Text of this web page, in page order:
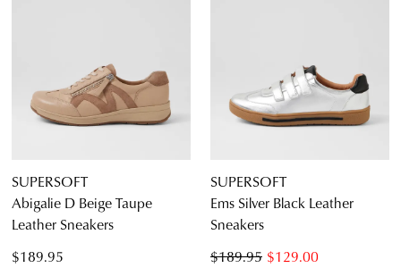
SUPERSOFT
Abigalie D Beige Taupe
Leather Sneakers
$189.95
SUPERSOFT
Ems Silver Black Leather
Sneakers
$129.00
$189.95